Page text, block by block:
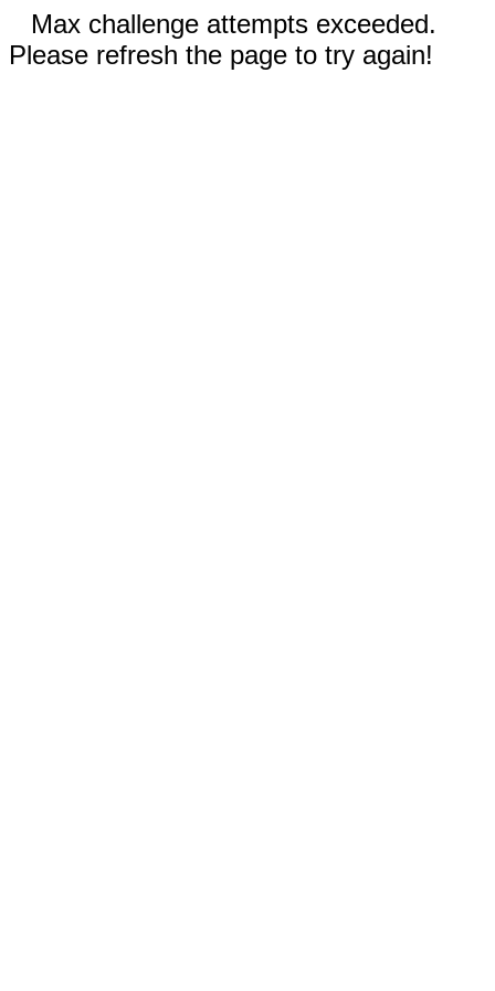
Max challenge attempts exceeded.
Please refresh the page to try again!